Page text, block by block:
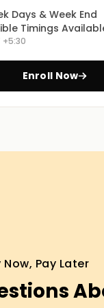
hands-
that
Days & Week End
Timings
+5:30
Enroll Now
Pay Later